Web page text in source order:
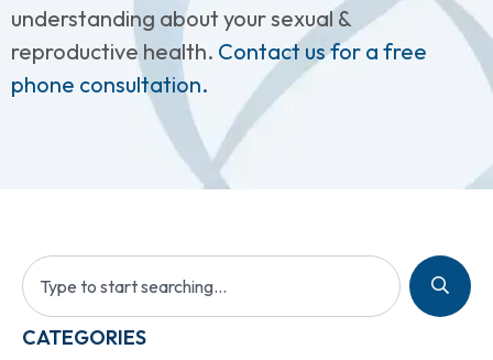
understanding about your sexual &
reproductive health. Contact us for a free
phone consultation.
CATEGORIES